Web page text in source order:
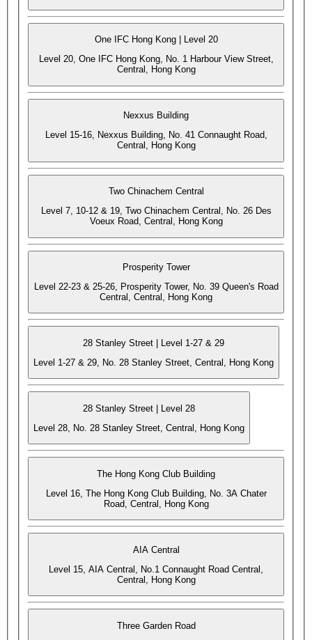
One IFC Hong Kong | Level 20
Level 20, One IFC Hong Kong, No. 1 Harbour View Street,
Central, Hong Kong
Nexxus Building
Level 15-16, Nexxus Building, No. 41 Connaught Road,
Central, Hong Kong
Two Chinachem Central
Level 7, 10-12 & 19, Two Chinachem Central, No. 26 Des
Voeux Road, Central, Hong Kong
Prosperity Tower
Level 22-23 & 25-26, Prosperity Tower, No. 39 Queen's Road
Central, Central, Hong Kong
28 Stanley Street | Level 1-27 & 29
Level 1-27 & 29, No. 28 Stanley Street, Central, Hong Kong
28 Stanley Street | Level 28
Level 28, No. 28 Stanley Street, Central, Hong Kong
The Hong Kong Club Building
Level 16, The Hong Kong Club Building, No. 3A Chater
Road, Central, Hong Kong
AIA Central
Level 15, AIA Central, No.1 Connaught Road Central,
Central, Hong Kong
Three Garden Road